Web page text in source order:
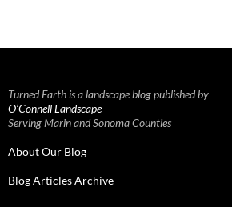
Turned Earth is a landscape blog published by
O’Connell Landscape
Serving Marin and Sonoma Counties
About Our Blog
Blog Articles Archive